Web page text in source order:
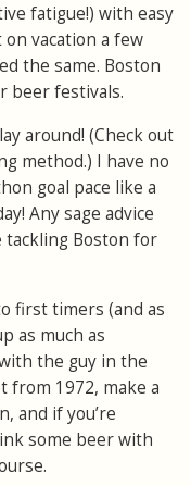
fatigue!) with easy
vacation a few
the same. Boston
beer festivals.
around! (Check out
method.) I have no
goal pace like a
Any sage advice
tackling Boston for
first timers (and as
as much as
the guy in the
from 1972, make a
and if you’re
some beer with